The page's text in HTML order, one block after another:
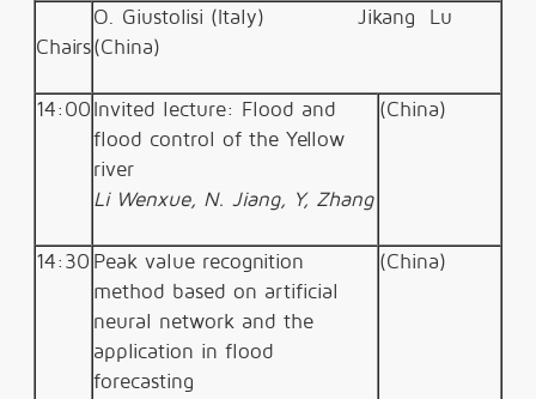
Chairs
O. Giustolisi (Italy) Jikang
Lu
(China)
14:00 Invited lecture: Flood and
flood control of the Yellow
river
Li Wenxue, N. Jiang, Y, Zhang
(China)
14:30 Peak value recognition
method based on artificial
neural network and the
application in flood
forecasting
(China)